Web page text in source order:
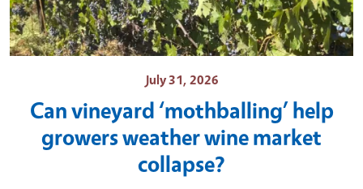
July 31, 2026
Can vineyard ‘mothballing’ help
growers weather wine market
collapse?